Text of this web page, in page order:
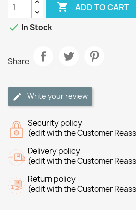
 ADD TO CART
 In Stock
Share
Write your review
Security policy
(edit with the Customer
Delivery policy
(edit with the Customer
Return policy
(edit with the Customer